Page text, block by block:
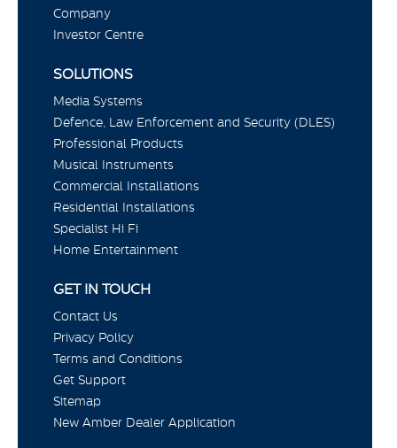
Company
Investor Centre
SOLUTIONS
Media Systems
Defence, Law Enforcement and Security (DLES)
Professional Products
Musical Instruments
Commercial Installations
Residential Installations
Specialist Hi Fi
Home Entertainment
GET IN TOUCH
Contact Us
Privacy Policy
Terms and Conditions
Get Support
Sitemap
New Amber Dealer Application